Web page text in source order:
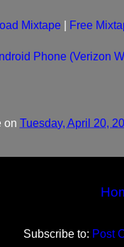
Mixtape Free
Phone (Verizon
on Tuesday, April 20,
Subscribe to: Post